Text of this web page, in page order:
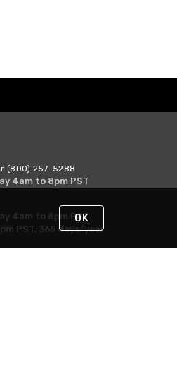
(800) 257-5288
4am to 8pm PST
4am to 8pm PST
PST, 365 days/year
OK